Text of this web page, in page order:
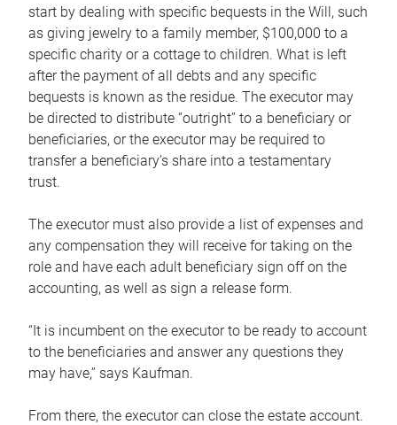
start by dealing with specific bequests in the Will, such
as giving jewelry to a family member, $100,000 to a
specific charity or a cottage to children. What is left
after the payment of all debts and any specific
bequests is known as the residue. The executor may
be directed to distribute “outright” to a beneficiary or
beneficiaries, or the executor may be required to
transfer a beneficiary’s share into a testamentary
trust.
The executor must also provide a list of expenses and
any compensation they will receive for taking on the
role and have each adult beneficiary sign off on the
accounting, as well as sign a release form.
“It is incumbent on the executor to be ready to account
to the beneficiaries and answer any questions they
may have,” says Kaufman.
From there, the executor can close the estate account.